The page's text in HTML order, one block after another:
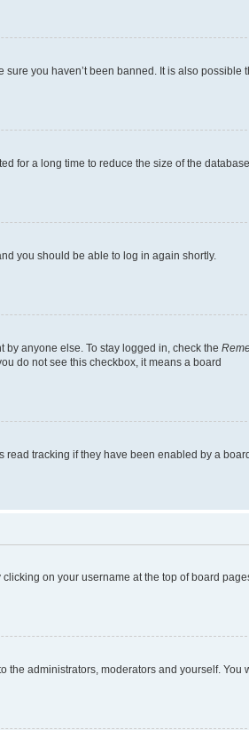
you haven’t been banned. It is also possible
for a long time to reduce the size of the
you should be able to log in again shortly.
anyone else. To stay logged in, check the
do not see this checkbox, it means a board
read tracking if they have been enabled by a
on your username at the top of board
the administrators, moderators and yourself. You